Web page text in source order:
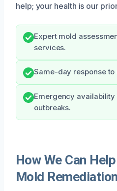
help; your health is our
Expert mold
services.
Same-day response
Emergency
outbreaks.
How We Can
Mold